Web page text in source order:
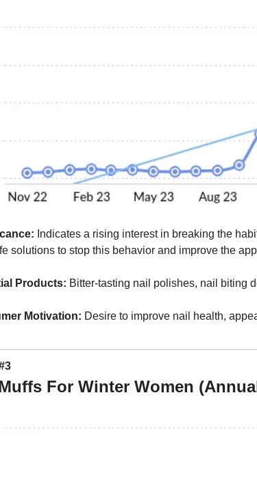
Indicates a rising interest in breaking the
solutions to stop this behavior and improve the
Products: Bitter-tasting nail polishes, nail biting
Motivation: Desire to improve nail health,
For Winter Women